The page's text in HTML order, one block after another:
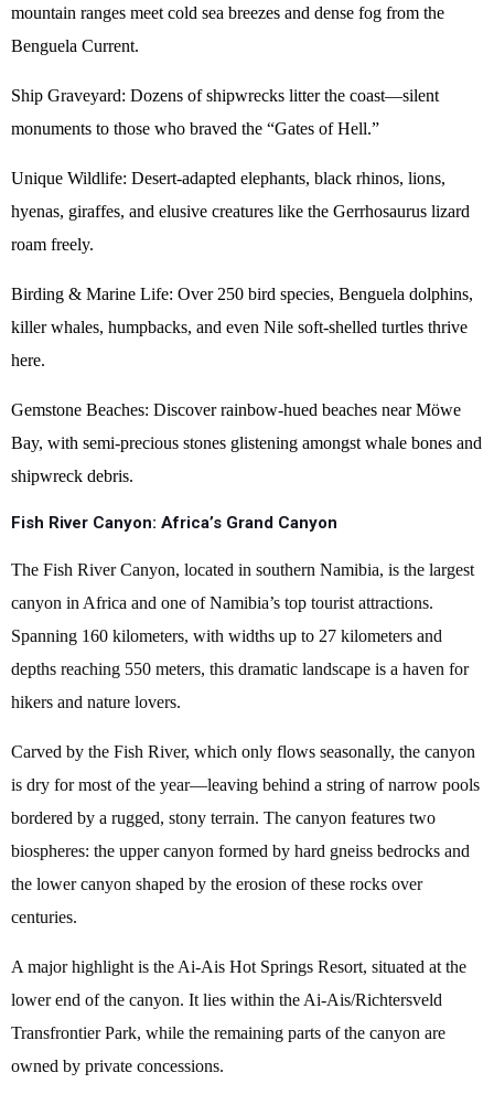
mountain ranges meet cold sea breezes and dense fog from the
Benguela Current.
Ship Graveyard: Dozens of shipwrecks litter the coast—silent
monuments to those who braved the “Gates of Hell.”
Unique Wildlife: Desert-adapted elephants, black rhinos, lions,
hyenas, giraffes, and elusive creatures like the Gerrhosaurus lizard
roam freely.
Birding & Marine Life: Over 250 bird species, Benguela dolphins,
killer whales, humpbacks, and even Nile soft-shelled turtles thrive
here.
Gemstone Beaches: Discover rainbow-hued beaches near Möwe
Bay, with semi-precious stones glistening amongst whale bones and
shipwreck debris.
Fish River Canyon: Africa’s Grand Canyon
The Fish River Canyon, located in southern Namibia, is the largest
canyon in Africa and one of Namibia’s top tourist attractions.
Spanning 160 kilometers, with widths up to 27 kilometers and
depths reaching 550 meters, this dramatic landscape is a haven for
hikers and nature lovers.
Carved by the Fish River, which only flows seasonally, the canyon
is dry for most of the year—leaving behind a string of narrow pools
bordered by a rugged, stony terrain. The canyon features two
biospheres: the upper canyon formed by hard gneiss bedrocks and
the lower canyon shaped by the erosion of these rocks over
centuries.
A major highlight is the Ai-Ais Hot Springs Resort, situated at the
lower end of the canyon. It lies within the Ai-Ais/Richtersveld
Transfrontier Park, while the remaining parts of the canyon are
owned by private concessions.